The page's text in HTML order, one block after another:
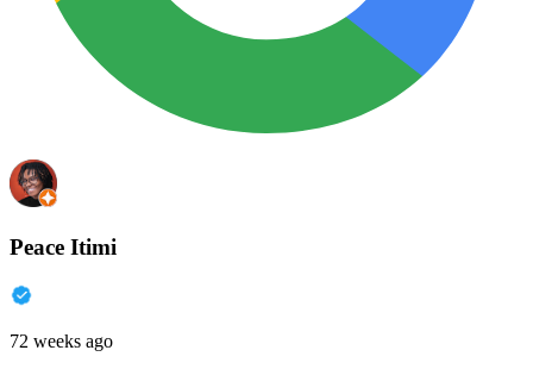
Peace Itimi
72 weeks ago